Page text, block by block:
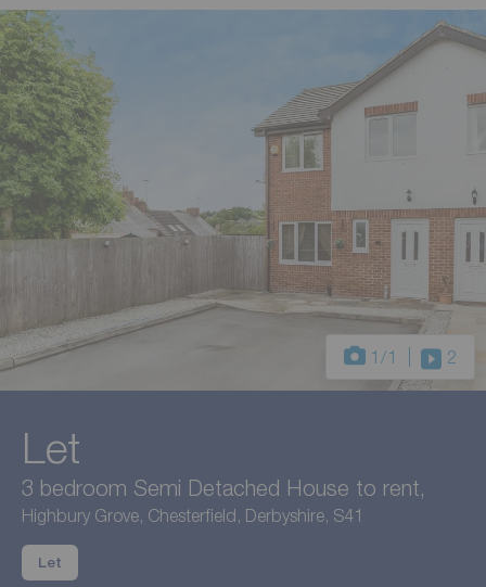
1 /1 2
Let
3 bedroom Semi Detached House to rent,
Highbury Grove, Chesterfield, Derbyshire, S41
Let